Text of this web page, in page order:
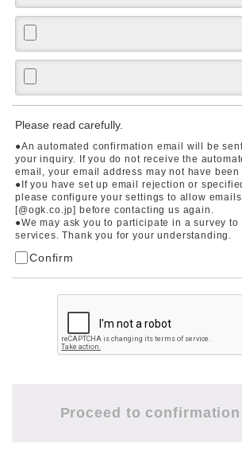
Please read carefully.
●An automated confirmation email will be
your inquiry. If you do not receive the
email, your email address may not have
●If you have set up email rejection or
please configure your settings to allow
[@ogk.co.jp] before contacting us again.
●We may ask you to participate in a survey
services. Thank you for your understanding.
Confirm